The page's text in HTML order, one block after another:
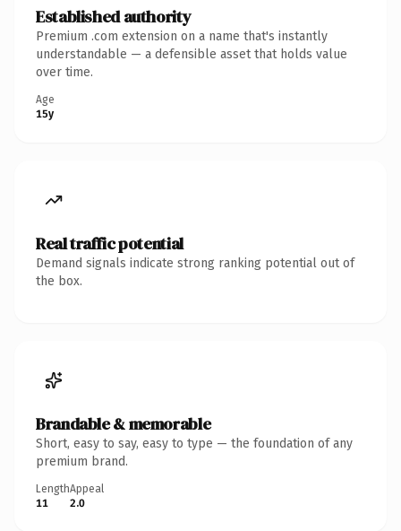
Established authority
Premium .com extension on a name that's instantly
understandable — a defensible asset that holds value
over time.
Age
15y
Real traffic potential
Demand signals indicate strong ranking potential out of
the box.
Brandable & memorable
Short, easy to say, easy to type — the foundation of any
premium brand.
Length
11
Appeal
2.0